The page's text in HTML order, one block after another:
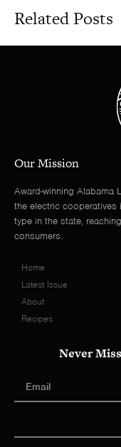
Related Posts
Our Mission
Award-winning Alabama
the electric cooperatives
type in the state,
consumers.
Home
Latest Issue
About
Recipes
Never